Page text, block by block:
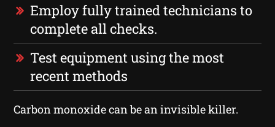
Employ fully trained technicians to
complete all checks.
Test equipment using the most
recent methods
Carbon monoxide can be an invisible killer.